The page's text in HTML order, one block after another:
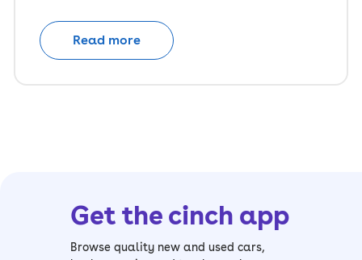
Read more
Get the cinch app
Browse quality new and used cars,